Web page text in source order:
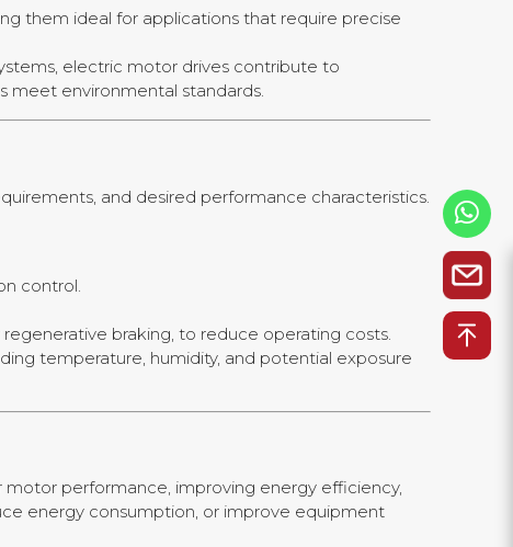
them ideal for applications that require precise
electric motor drives contribute to
meet environmental standards.
and desired performance characteristics.
control.
braking, to reduce operating costs.
temperature, humidity, and potential exposure
performance, improving energy efficiency,
energy consumption, or improve equipment